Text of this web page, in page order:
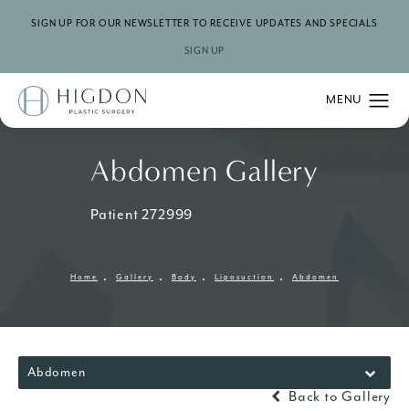
SIGN UP FOR OUR NEWSLETTER TO RECEIVE UPDATES AND SPECIALS
SIGN UP
Abdomen Gallery
Patient 272999
Home Gallery Body Liposuction Abdomen
Abdomen
Back to Gallery